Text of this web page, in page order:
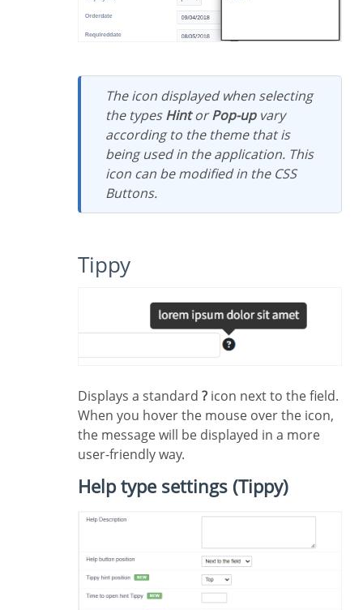
The icon displayed when selecting
the typesHintorPop-upvary
according to the theme that is
being used in the application. This
icon can be modified in the CSS
Buttons.
Tippy
Displays a standard ? icon next to the field.
When you hover the mouse over the icon,
the message will be displayed in a more
user-friendly way.
Help type settings (Tippy)